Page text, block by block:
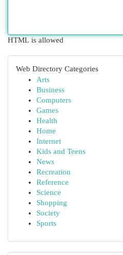
HTML is allowed
Web Directory Categories
Arts
Business
Computers
Games
Health
Home
Internet
Kids and Teens
News
Recreation
Reference
Science
Shopping
Society
Sports